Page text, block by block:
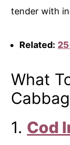
tender with
Related:
What
1. Cod